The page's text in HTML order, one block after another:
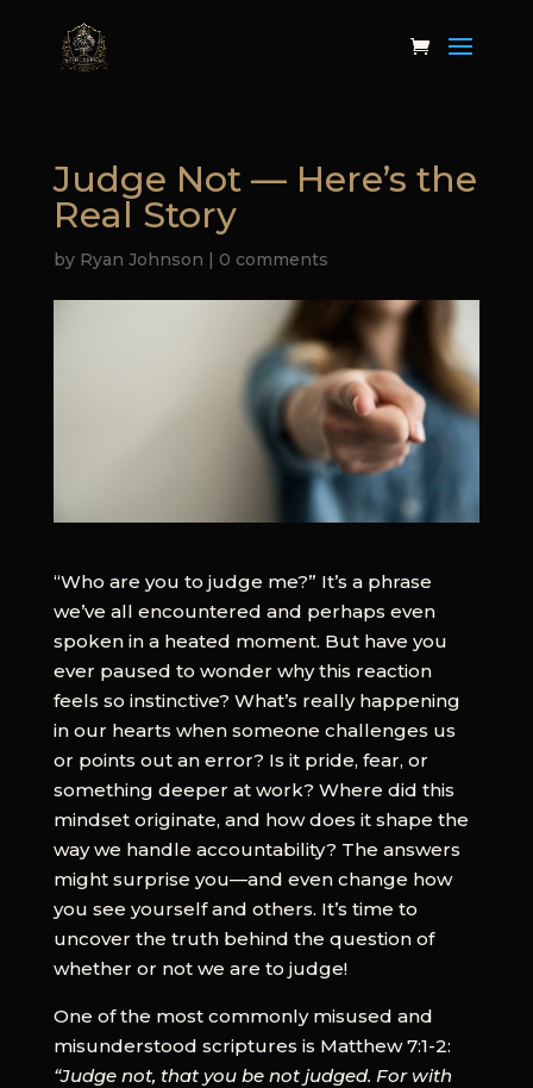
Judge Not — Here’s the
Real Story
by Ryan Johnson | 0 comments
“Who are you to judge me?” It’s a phrase
we’ve all encountered and perhaps even
spoken in a heated moment. But have you
ever paused to wonder why this reaction
feels so instinctive? What’s really happening
in our hearts when someone challenges us
or points out an error? Is it pride, fear, or
something deeper at work? Where did this
mindset originate, and how does it shape the
way we handle accountability? The answers
might surprise you—and even change how
you see yourself and others. It’s time to
uncover the truth behind the question of
whether or not we are to judge!
One of the most commonly misused and
misunderstood scriptures is Matthew 7:1-2:
“Judge not, that you be not judged. For with